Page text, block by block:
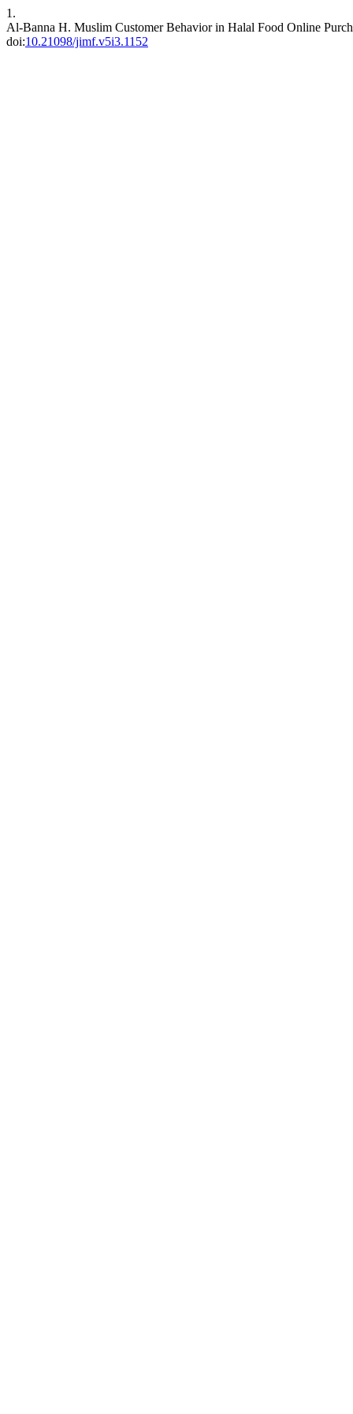
1.
Al-Banna H. Muslim Customer Behavior in Halal Food Online
doi:10.21098/jimf.v5i3.1152